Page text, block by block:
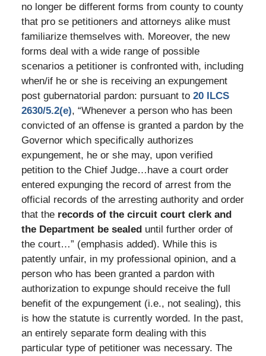
no longer be different forms from county to county
that pro se petitioners and attorneys alike must
familiarize themselves with. Moreover, the new
forms deal with a wide range of possible
scenarios a petitioner is confronted with, including
when/if he or she is receiving an expungement
post gubernatorial pardon: pursuant to 20 ILCS
2630/5.2(e), “Whenever a person who has been
convicted of an offense is granted a pardon by the
Governor which specifically authorizes
expungement, he or she may, upon verified
petition to the Chief Judge…have a court order
entered expunging the record of arrest from the
official records of the arresting authority and order
that the records of the circuit court clerk and
the Department be sealeduntil further order of
the court…” (emphasis added). While this is
patently unfair, in my professional opinion, and a
person who has been granted a pardon with
authorization to expunge should receive the full
benefit of the expungement (i.e., not sealing), this
is how the statute is currently worded. In the past,
an entirely separate form dealing with this
particular type of petitioner was necessary. The